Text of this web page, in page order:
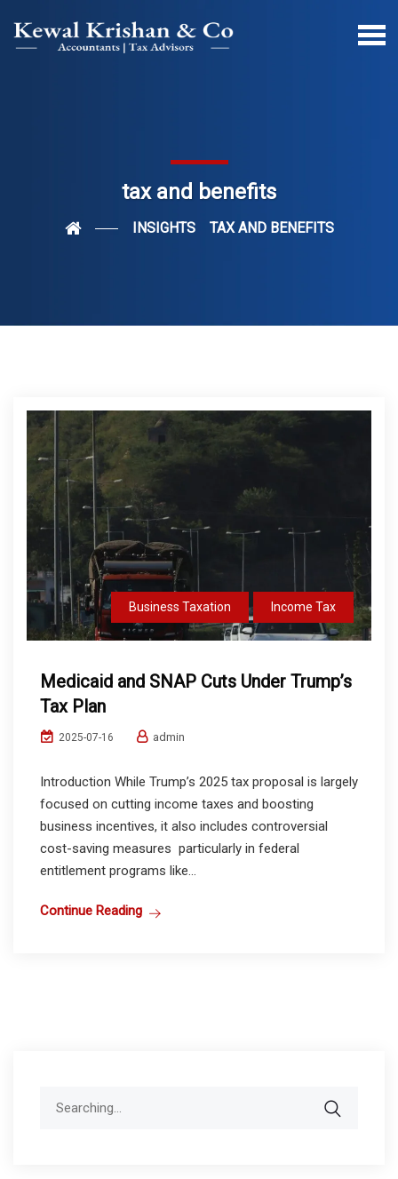
tax and benefits
INSIGHTS TAX AND BENEFITS
Business Taxation Income Tax
Medicaid and SNAP Cuts Under Trump’s
Tax Plan
2025-07-16 admin
Introduction While Trump’s 2025 tax proposal is largely
focused on cutting income taxes and boosting
business incentives, it also includes controversial
cost-saving measures particularly in federal
entitlement programs like...
Continue Reading